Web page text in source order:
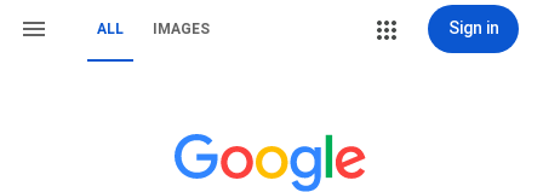
ALL IMAGES Sign in